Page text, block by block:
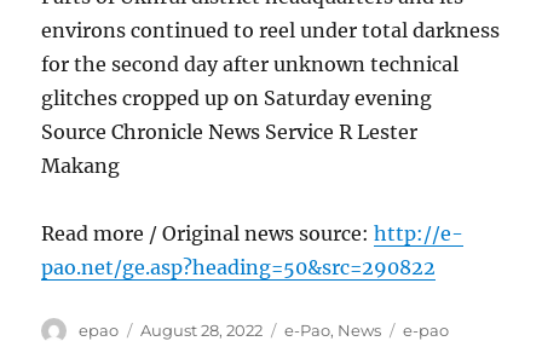
environs continued to reel under total darkness
for the second day after unknown technical
glitches cropped up on Saturday evening
Source Chronicle News Service R Lester
Makang
Read more / Original news source:http://e-
pao.net/ge.asp?heading=50&src=290822
Author
epao
Posted
August 28, 2022 Categories
e-Pao, News Tags
e-pao